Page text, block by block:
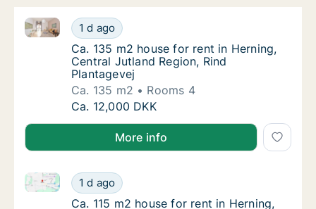
Ca. 135 m2 house for rent in Herning,
1 d ago
Ca. 135 m2 house for rent in Herning, Central
Ca. 135 m2 house for rent in Herning,
Ca. 135 m2 house for rent in Herning,
Central Jutland Region, Rind
Plantagevej
Ca. 135 m2
Rooms 4
Ca. 135 m2 house for rent in Herning,
Ca. 12,000 DKK
More info
Ca. 115 m2 house for rent in Herning,
1 d ago
Ca. 115 m2 house for rent in Herning, Central
Ca. 115 m2 house for rent in Herning,
Ca. 115 m2 house for rent in Herning,